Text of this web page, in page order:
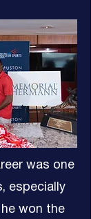
was one
especially
he won the